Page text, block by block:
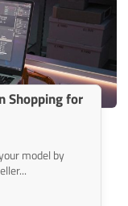
Shopping for
model by